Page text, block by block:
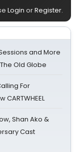
Login orRegister.
and More
The Old Globe
For
Shan Ako &
Cast